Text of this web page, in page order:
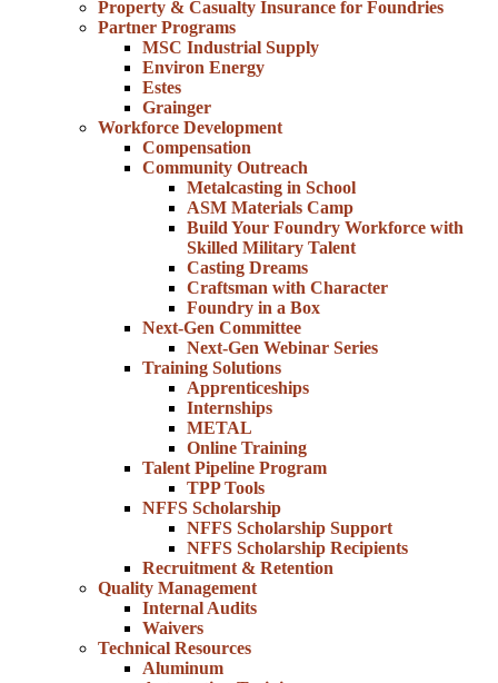
Property & Casualty Insurance for Foundries
Partner Programs
MSC Industrial Supply
Environ Energy
Estes
Grainger
Workforce Development
Compensation
Community Outreach
Metalcasting in School
ASM Materials Camp
Build Your Foundry Workforce with
Skilled Military Talent
Casting Dreams
Craftsman with Character
Foundry in a Box
Next-Gen Committee
Next-Gen Webinar Series
Training Solutions
Apprenticeships
Internships
METAL
Online Training
Talent Pipeline Program
TPP Tools
NFFS Scholarship
NFFS Scholarship Support
NFFS Scholarship Recipients
Recruitment & Retention
Quality Management
Internal Audits
Waivers
Technical Resources
Aluminum